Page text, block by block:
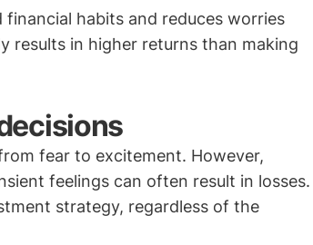
habits and reduces worries
results in higher returns than making
fear to excitement. However,
feelings can often result in losses.
strategy, regardless of the